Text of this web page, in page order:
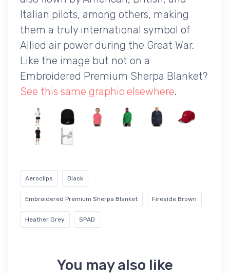
Italian pilots, among others, making
them a truly international symbol of
Allied air power during the Great War.
Like the image but not on a
Embroidered Premium Sherpa Blanket?
See this same graphic elsewhere.
Aeroclips Black
Embroidered Premium Sherpa Blanket Fireside Brown
Heather Grey SPAD
You may also like